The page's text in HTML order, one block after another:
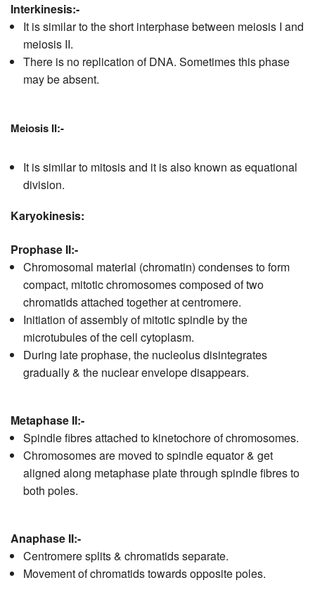
Interkinesis:-
It is similar to the short interphase between meiosis I and
meiosis II.
There is no replication of DNA. Sometimes this phase
may be absent.
Meiosis II:-
It is similar to mitosis and it is also known as equational
division.
Karyokinesis:
Prophase II:-
Chromosomal material (chromatin) condenses to form
compact, mitotic chromosomes composed of two
chromatids attached together at centromere.
Initiation of assembly of mitotic spindle by the
microtubules of the cell cytoplasm.
During late prophase, the nucleolus disintegrates
gradually & the nuclear envelope disappears.
Metaphase II:-
Spindle fibres attached to kinetochore of chromosomes.
Chromosomes are moved to spindle equator & get
aligned along metaphase plate through spindle fibres to
both poles.
Anaphase II:-
Centromere splits & chromatids separate.
Movement of chromatids towards opposite poles.